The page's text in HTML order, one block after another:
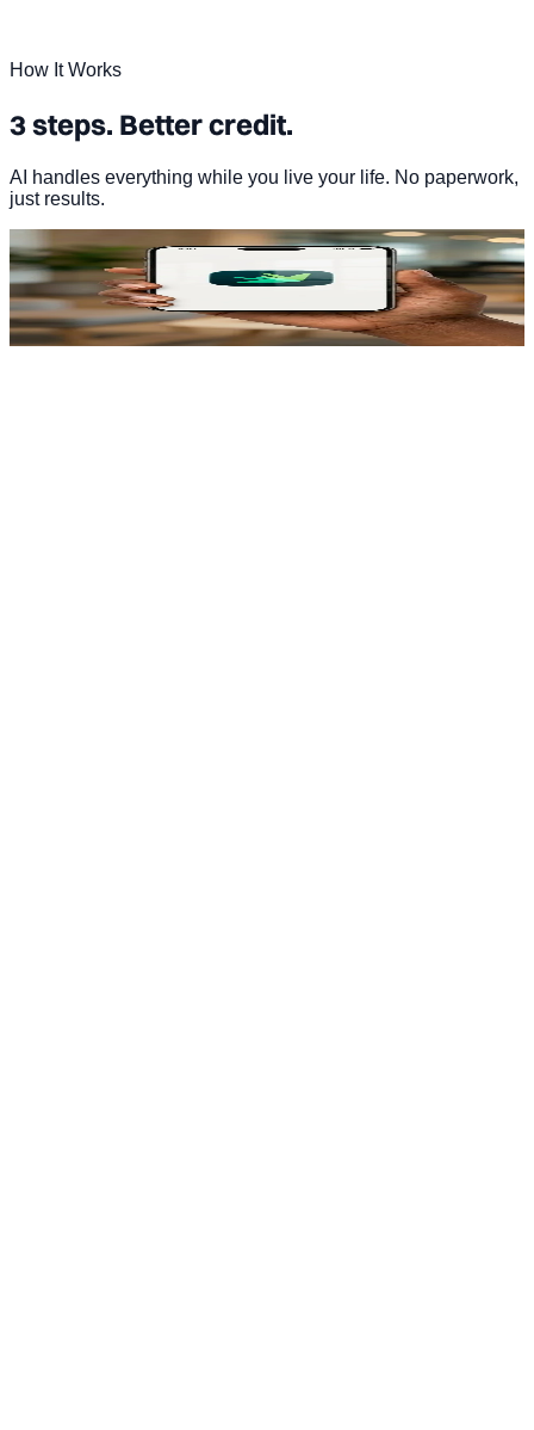
How It Works
3 steps. Better credit.
AI handles everything while you live your life. No paperwork,
just results.
Sign up in under 2 minutes
Start your free Dovly AI account. No hard credit pull.